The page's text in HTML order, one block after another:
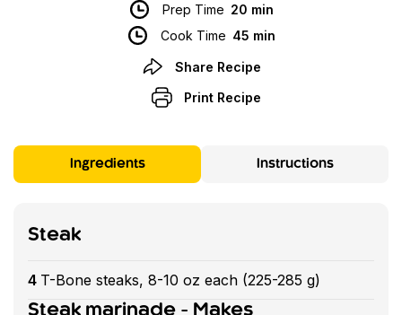
Prep Time 20 min
Cook Time 45 min
Share Recipe
Print Recipe
Ingredients Instructions
Steak
4 T-Bone steaks, 8-10 oz each (225-285 g)
Steak marinade - Makes